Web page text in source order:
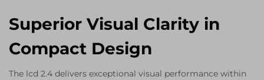
Superior Visual Clarity in
Compact Design
The lcd 2.4 delivers exceptional visual performance within